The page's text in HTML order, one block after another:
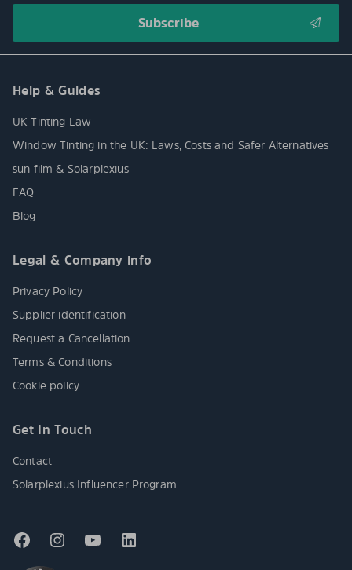
Help & Guides
UK Tinting Law
Window Tinting in the UK: Laws, Costs and Safer Alternatives
sun film & Solarplexius
FAQ
Blog
Legal & Company info
Privacy Policy
Supplier identification
Request a Cancellation
Terms & Conditions
Cookie policy
Get In Touch
Contact
Solarplexius Influencer Program